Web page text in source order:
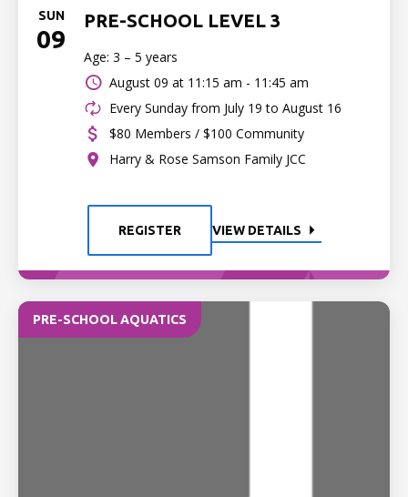
SUN
09
PRE-SCHOOL LEVEL 3
Age: 3 – 5 years
August 09 at 11:15 am - 11:45 am
Every Sunday from July 19 to August 16
$80 Members / $100 Community
Harry & Rose Samson Family JCC
REGISTER VIEW DETAILS
PRE-SCHOOL AQUATICS